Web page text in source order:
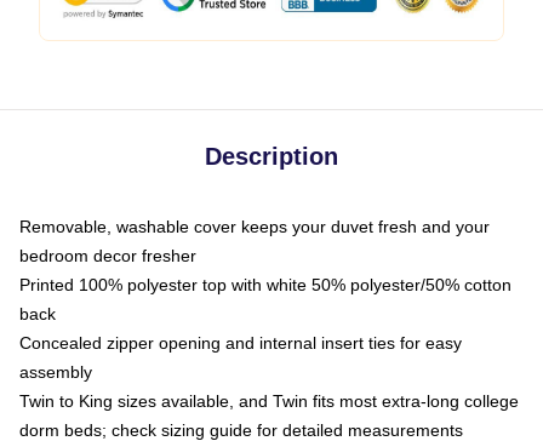
Description
Removable, washable cover keeps your duvet fresh and your
bedroom decor fresher
Printed 100% polyester top with white 50% polyester/50% cotton
back
Concealed zipper opening and internal insert ties for easy
assembly
Twin to King sizes available, and Twin fits most extra-long college
dorm beds; check sizing guide for detailed measurements